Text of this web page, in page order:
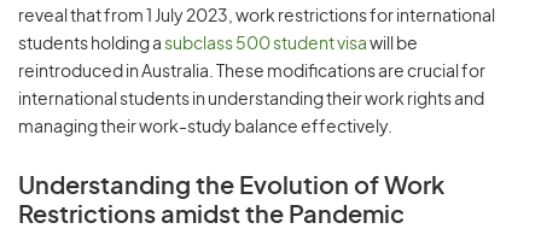
reveal that from 1 July 2023, work restrictions for international
students holding a subclass 500 student visa will be
reintroduced in Australia. These modifications are crucial for
international students in understanding their work rights and
managing their work-study balance effectively.
Understanding the Evolution of Work
Restrictions amidst the Pandemic